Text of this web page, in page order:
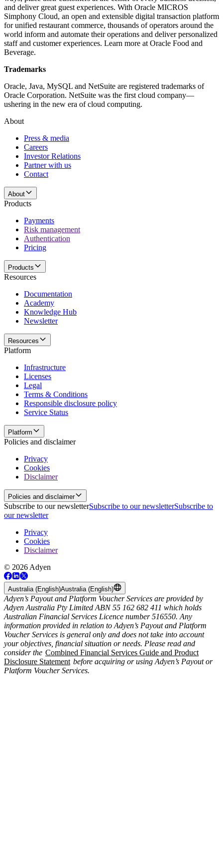
and deliver great guest experiences. With Oracle MICROS
Simphony Cloud, an open and extensible digital transaction platform
for unified restaurant commerce, thousands of operators around the
world inform and automate their operations and deliver personalized
staff and customer experiences. Learn more at Oracle Food and
Beverage.
Trademarks
Oracle, Java, MySQL and NetSuite are registered trademarks of
Oracle Corporation. NetSuite was the first cloud company—
ushering in the new era of cloud computing.
About
Press & media
Careers
Investor Relations
Partner with us
Contact
About
Products
Payments
Risk management
Authentication
Pricing
Products
Resources
Documentation
Academy
Knowledge Hub
Newsletter
Resources
Platform
Infrastructure
Licenses
Legal
Terms & Conditions
Responsible disclosure policy
Service Status
Platform
Policies and disclaimer
Privacy
Cookies
Disclaimer
Policies and disclaimer
Subscribe to our newsletterSubscribe to our newsletterSubscribe to
our newsletter
Privacy
Cookies
Disclaimer
© 2026 Adyen
Australia (English)Australia (English)
Adyen’s Payout and Platform Voucher Services are provided by
Adyen Australia Pty Limited ABN 55 162 682 411 which holds
Australian Financial Services Licence number 516550. Any
information provided in relation to Adyen’s Payout and Platform
Voucher Services is general only and does not take into account
your objectives, financial situation or needs. Please read and
consider the Combined Financial Services Guide and Product
Disclosure Statement before acquiring or using Adyen’s Payout or
Platform Voucher Services.